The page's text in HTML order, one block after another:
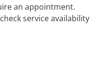
an appointment.
service availability